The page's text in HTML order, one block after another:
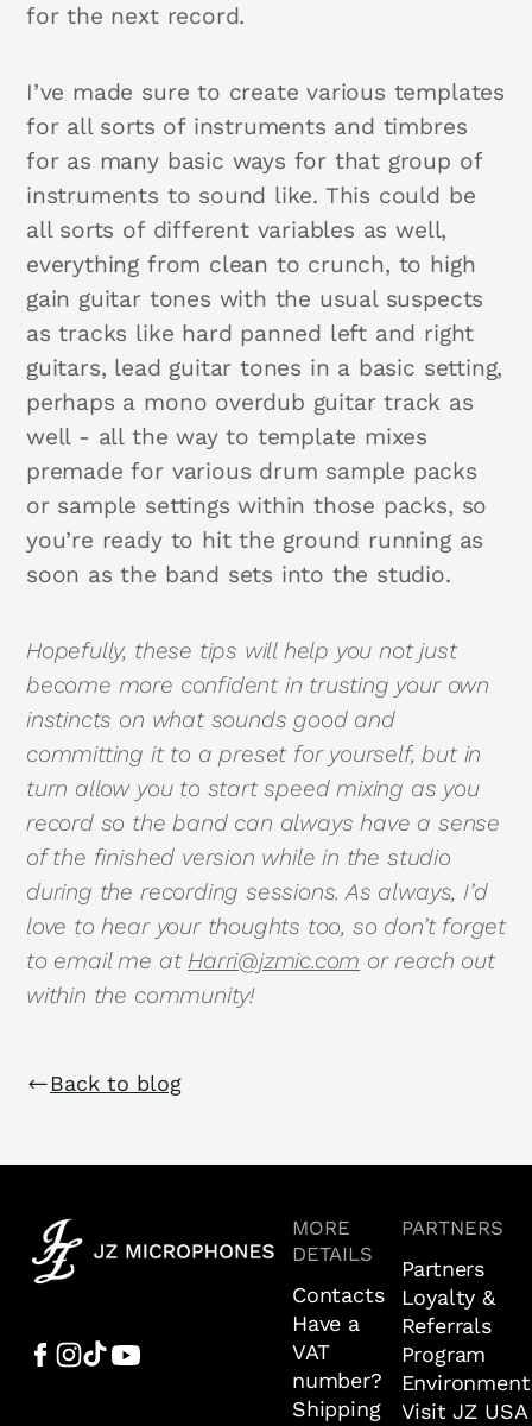
for the next record.
I’ve made sure to create various templates
for all sorts of instruments and timbres
for as many basic ways for that group of
instruments to sound like. This could be
all sorts of different variables as well,
everything from clean to crunch, to high
gain guitar tones with the usual suspects
as tracks like hard panned left and right
guitars, lead guitar tones in a basic setting,
perhaps a mono overdub guitar track as
well - all the way to template mixes
premade for various drum sample packs
or sample settings within those packs, so
you’re ready to hit the ground running as
soon as the band sets into the studio.
Hopefully, these tips will help you not just
become more confident in trusting your own
instincts on what sounds good and
committing it to a preset for yourself, but in
turn allow you to start speed mixing as you
record so the band can always have a sense
of the finished version while in the studio
during the recording sessions. As always, I’d
love to hear your thoughts too, so don’t forget
to email me at Harri@jzmic.com or reach out
within the community!
Back to blog
MORE
DETAILS
Contacts
Have a
VAT
number?
Shipping
PARTNERS
Partners
Loyalty &
Referrals
Program
Environment
Visit JZ USA